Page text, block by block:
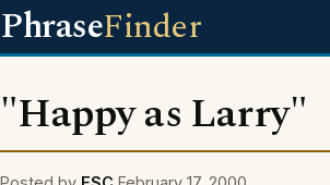
PhraseFinder
"Happy as Larry"